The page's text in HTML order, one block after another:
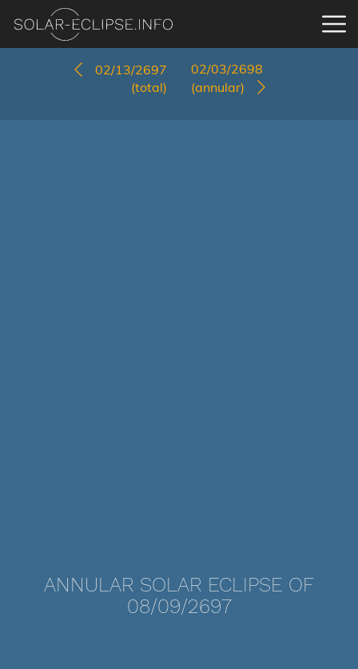
02/13/2697
(total)
02/03/2698
(annular)
ANNULAR SOLAR ECLIPSE OF
08/09/2697